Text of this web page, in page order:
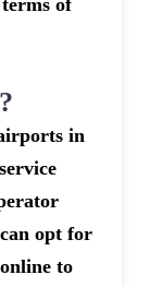
of
in
opt for
to